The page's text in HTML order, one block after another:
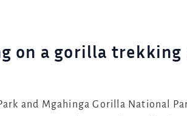
on a gorilla trekking
and Mgahinga Gorilla National